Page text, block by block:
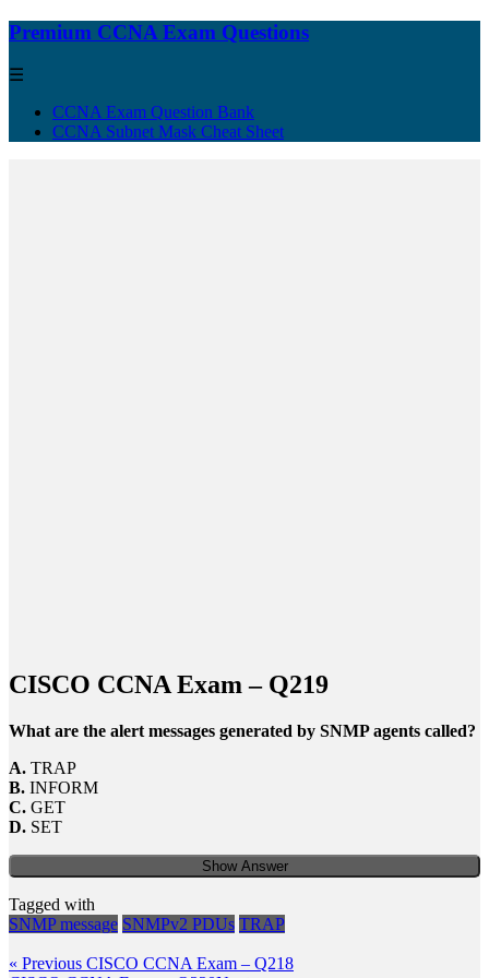
Premium CCNA Exam Questions
☰
CCNA Exam Question Bank
CCNA Subnet Mask Cheat Sheet
CISCO CCNA Exam – Q219
What are the alert messages generated by SNMP agents called?
A. TRAP
B. INFORM
C. GET
D. SET
Show Answer
Tagged with
SNMP message SNMPv2 PDUs TRAP
Post
Previous
« Previous CISCO CCNA Exam – Q218